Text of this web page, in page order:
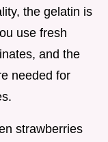
the gelatin is
use fresh
and the
needed for
strawberries